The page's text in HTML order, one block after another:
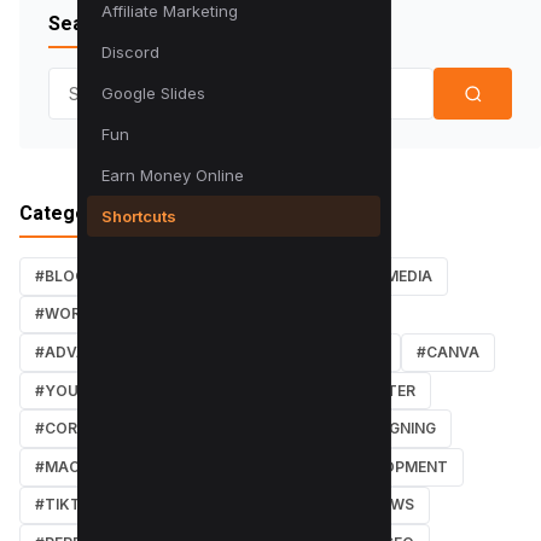
Affiliate Marketing
Discord
Google Slides
Fun
Earn Money Online
Shortcuts
Search Blog
Search for:
Categories
#BLOG #SOCIAL MEDIA
#WORDPRESS TUTORIALS
#ADVANCED SEO TECHNIQUES #CANVA
#YOUTUBE #WEBMASTER
#CORE WEB VITALS #GRAPHIC DESIGNING
#MACOS #DEVELOPMENT
#TIKTOK #NEWS